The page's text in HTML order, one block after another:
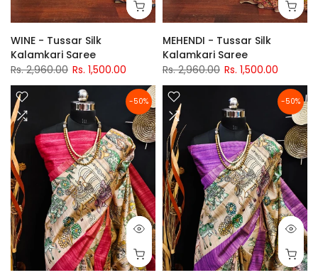
WINE - Tussar Silk
Kalamkari Saree
Rs. 2,960.00 Rs. 1,500.00
MEHENDI - Tussar Silk
Kalamkari Saree
Rs. 2,960.00 Rs. 1,500.00
-50% -50%